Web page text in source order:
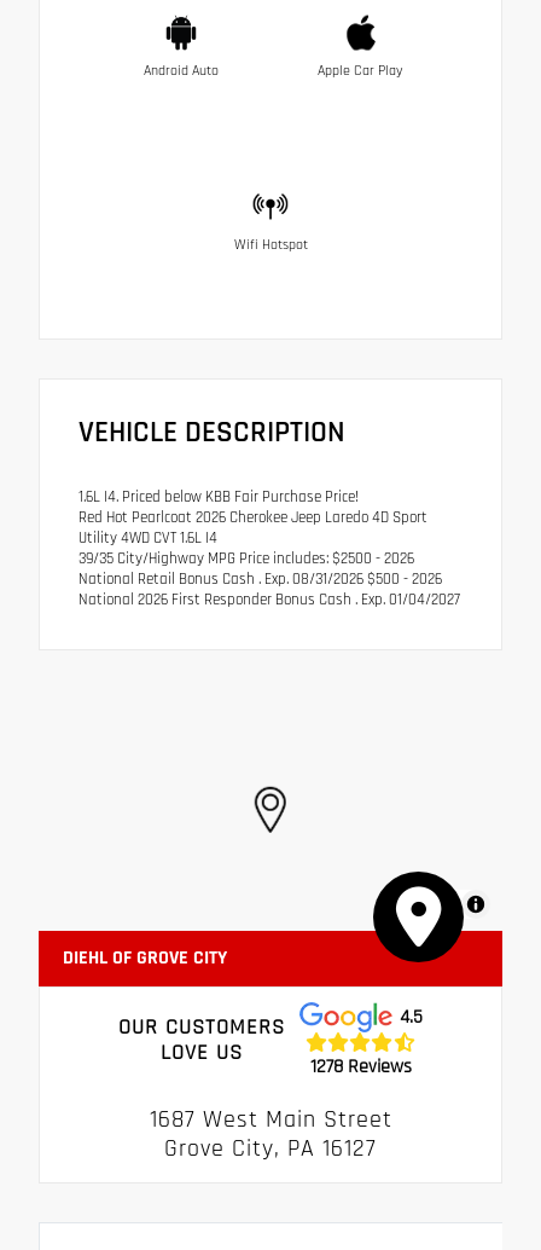
Android Auto Apple Car Play
Wifi Hotspot
VEHICLE DESCRIPTION
1.6L I4. Priced below KBB Fair Purchase Price!
Red Hot Pearlcoat 2026 Cherokee Jeep Laredo 4D Sport
Utility 4WD CVT 1.6L I4
39/35 City/Highway MPG Price includes: $2500 - 2026
National Retail Bonus Cash . Exp. 08/31/2026 $500 - 2026
National 2026 First Responder Bonus Cash . Exp. 01/04/2027
MapLibre
DIEHL OF GROVE CITY
OUR CUSTOMERS
LOVE US
4.5
1278 Reviews
1687 West Main Street
Grove City, PA 16127